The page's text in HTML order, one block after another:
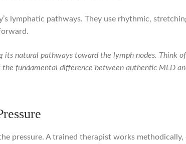
lymphatic pathways. They use rhythmic,
natural pathways toward the lymph nodes. Think of
fundamental difference between authentic MLD
pressure. A trained therapist works